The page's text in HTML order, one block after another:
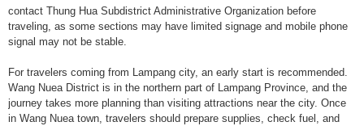
contact Thung Hua Subdistrict Administrative Organization before
traveling, as some sections may have limited signage and mobile phone
signal may not be stable.
For travelers coming from Lampang city, an early start is recommended.
Wang Nuea District is in the northern part of Lampang Province, and the
journey takes more planning than visiting attractions near the city. Once
in Wang Nuea town, travelers should prepare supplies, check fuel, and